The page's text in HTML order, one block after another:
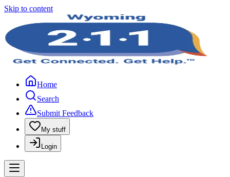
Skip to content
Home
Search
Submit Feedback
My stuff
Login